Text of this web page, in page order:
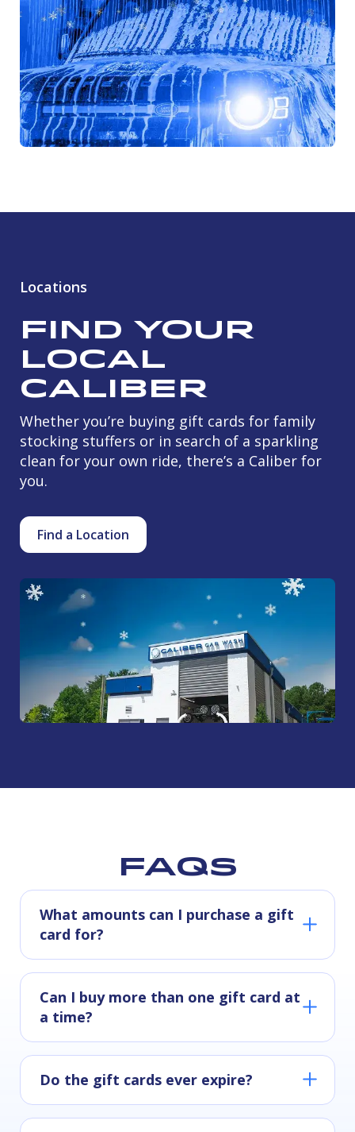
Locations
Find Your
Local
Caliber
Whether you’re buying gift cards for family
stocking stuffers or in search of a sparkling
clean for your own ride, there’s a Caliber for
you.
Find a Location
FAQs
What amounts can I purchase a gift
card for?
Can I buy more than one gift card at
a time?
Do the gift cards ever expire?